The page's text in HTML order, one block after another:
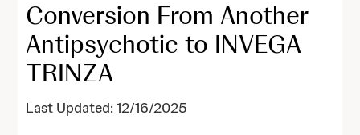
Conversion From Another
Antipsychotic to INVEGA
TRINZA
Last Updated: 12/16/2025